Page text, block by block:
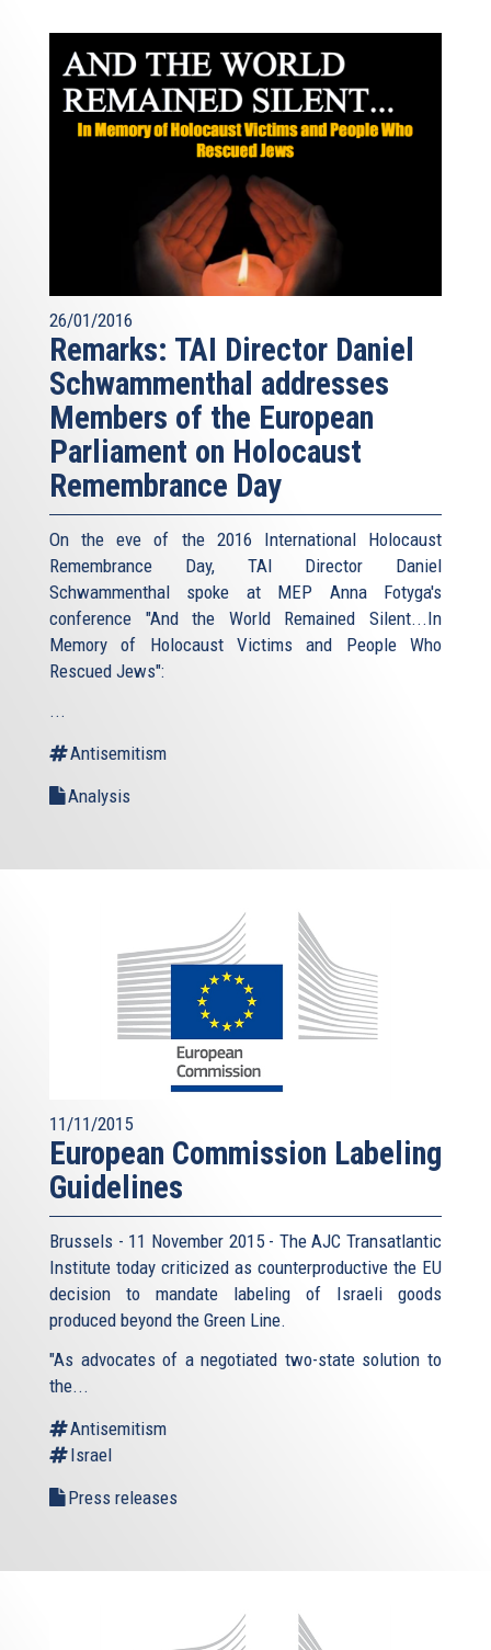
26/01/2016
Remarks: TAI Director Daniel
Schwammenthal addresses
Members of the European
Parliament on Holocaust
Remembrance Day
On the eve of the 2016 International Holocaust
Remembrance Day, TAI Director Daniel
Schwammenthal spoke at MEP Anna Fotyga's
conference "And the World Remained Silent...In
Memory of Holocaust Victims and People Who
Rescued Jews":
...
Antisemitism
Analysis
11/11/2015
European Commission Labeling
Guidelines
Brussels - 11 November 2015 - The AJC Transatlantic
Institute today criticized as counterproductive the EU
decision to mandate labeling of Israeli goods
produced beyond the Green Line.
"As advocates of a negotiated two-state solution to
the...
Antisemitism
Israel
Press releases